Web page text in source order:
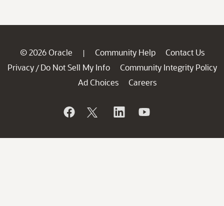
© 2026 Oracle | Community Help
Contact Us
Privacy / Do Not Sell My Info
Community Integrity Policy
Ad Choices
Careers